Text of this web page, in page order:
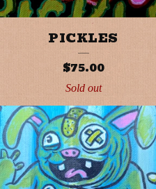
PICKLES
$75.00
Sold out